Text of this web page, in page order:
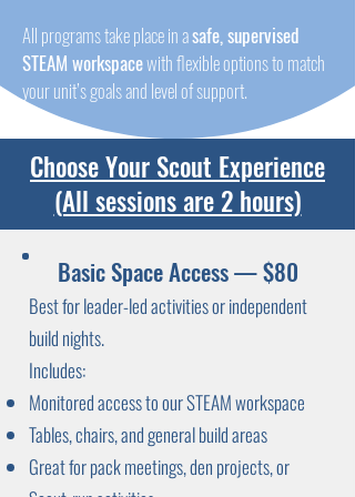
All programs take place in asafe, supervised
STEAM workspacewith flexible options to match
your unit’s goals and level of support.
Choose Your Scout Experience
(All sessions are 2 hours)
Basic Space Access — $80
Best for leader-led activities or independent
build nights.
Includes:
Monitored access to our STEAM workspace
Tables, chairs, and general build areas
Great for pack meetings, den projects, or